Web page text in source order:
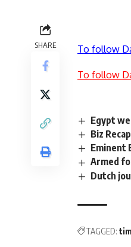
SHARE To follow
To follow
Egypt
Biz Recap
Eminent
Armed
Dutch
TAGGED: